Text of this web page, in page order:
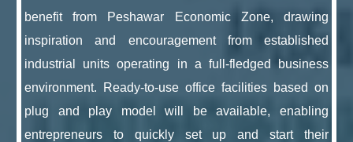
benefit from Peshawar Economic Zone, drawing
inspiration and encouragement from established
industrial units operating in a full-fledged business
environment. Ready-to-use office facilities based on
plug and play model will be available, enabling
entrepreneurs to quickly set up and start their